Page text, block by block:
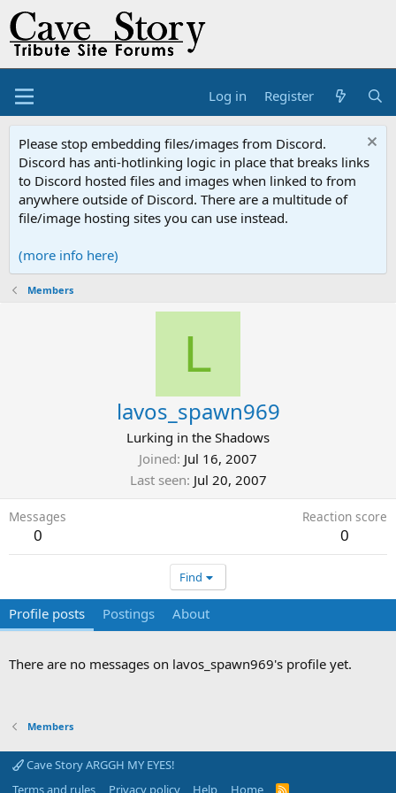
Log in Register
Please stop embedding files/images from Discord.
Discord has anti-hotlinking logic in place that breaks links
to Discord hosted files and images when linked to from
anywhere outside of Discord. There are a multitude of
file/image hosting sites you can use instead.
(more info here)
Members
L
lavos_spawn969
Lurking in the Shadows
Joined Jul 16, 2007
Last seen Jul 20, 2007
Messages
0
Reaction score
0
Find
Profile posts Postings About
There are no messages on lavos_spawn969's profile yet.
Members
Cave Story ARGGH MY EYES!
Terms and rules
Privacy policy Help Home R